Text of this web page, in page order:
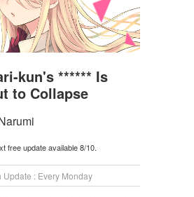
kun's ****** Is
to Collapse
free update available 8/10.
Update : Every Monday